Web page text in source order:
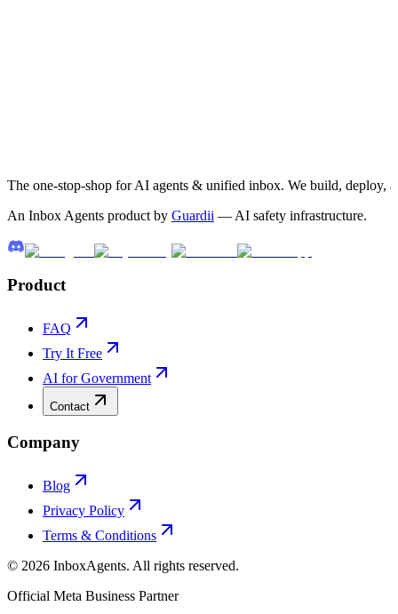
The one-stop-shop for AI agents & unified inbox. We build, deploy,
An Inbox Agents product by Guardii — AI safety infrastructure.
Product
FAQ
Try It Free
AI for Government
Contact
Company
Blog
Privacy Policy
Terms & Conditions
© 2026 InboxAgents. All rights reserved.
Official Meta Business Partner